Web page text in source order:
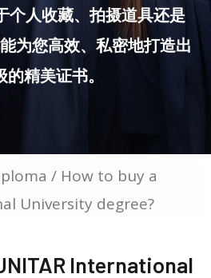
个人收藏、拍摄道具还是
为您高效、私密地打造出
的精美证书。
/ How to buy a
University degree?
International